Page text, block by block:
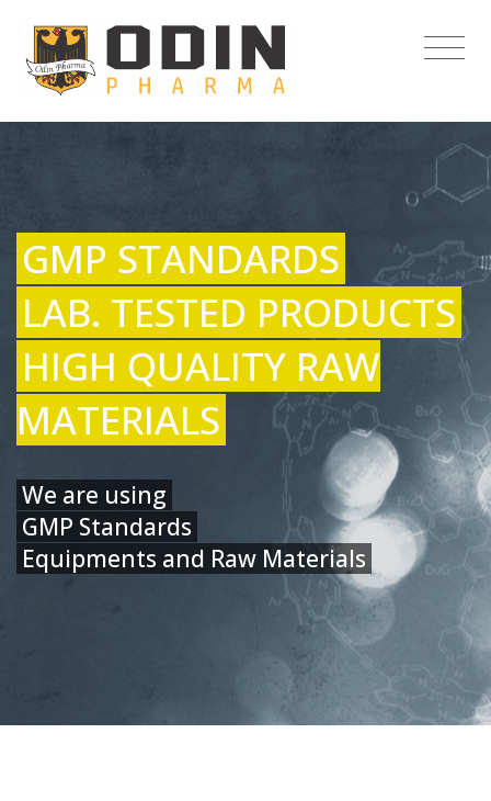
GMP STANDARDS
LAB. TESTED PRODUCTS
HIGH QUALITY RAW
MATERIALS
We are using
GMP Standards
Equipments and Raw Materials